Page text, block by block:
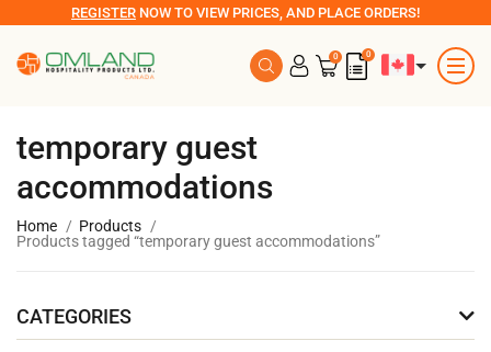
REGISTER NOW TO VIEW PRICES, AND PLACE ORDERS!
0 0
temporary guest
accommodations
Home
Products
Products tagged “temporary guest accommodations”
CATEGORIES